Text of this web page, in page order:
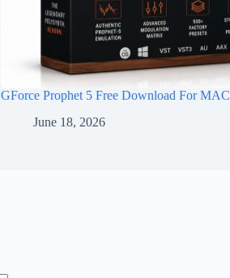
GForce Prophet 5 Free Download For MAC
June 18, 2026